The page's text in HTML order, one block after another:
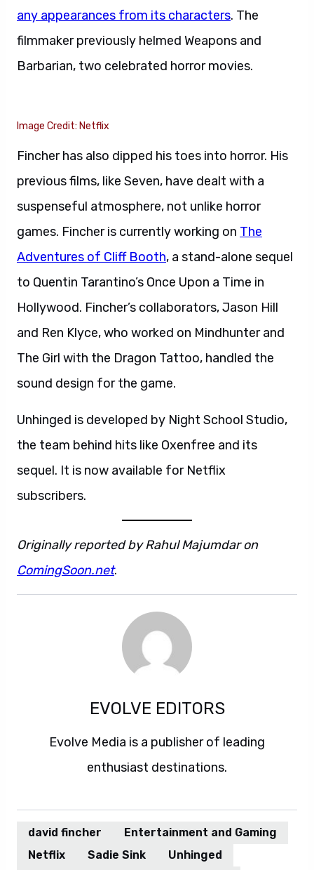
any appearances from its characters. The
filmmaker previously helmed Weapons and
Barbarian, two celebrated horror movies.
Image Credit: Netflix
Fincher has also dipped his toes into horror. His
previous films, like Seven, have dealt with a
suspenseful atmosphere, not unlike horror
games. Fincher is currently working on The
Adventures of Cliff Booth, a stand-alone sequel
to Quentin Tarantino’s Once Upon a Time in
Hollywood. Fincher’s collaborators, Jason Hill
and Ren Klyce, who worked on Mindhunter and
The Girl with the Dragon Tattoo, handled the
sound design for the game.
Unhinged is developed by Night School Studio,
the team behind hits like Oxenfree and its
sequel. It is now available for Netflix
subscribers.
Originally reported by Rahul Majumdar on
ComingSoon.net.
EVOLVE EDITORS
Evolve Media is a publisher of leading
enthusiast destinations.
david fincher
Entertainment and Gaming
Netflix
Sadie Sink
Unhinged